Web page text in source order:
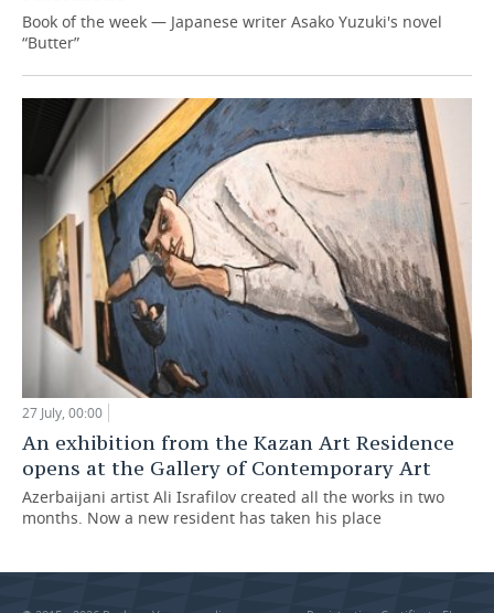
Book of the week — Japanese writer Asako Yuzuki's novel
“Butter”
27 July, 00:00
An exhibition from the Kazan Art Residence
opens at the Gallery of Contemporary Art
Azerbaijani artist Ali Israfilov created all the works in two
months. Now a new resident has taken his place